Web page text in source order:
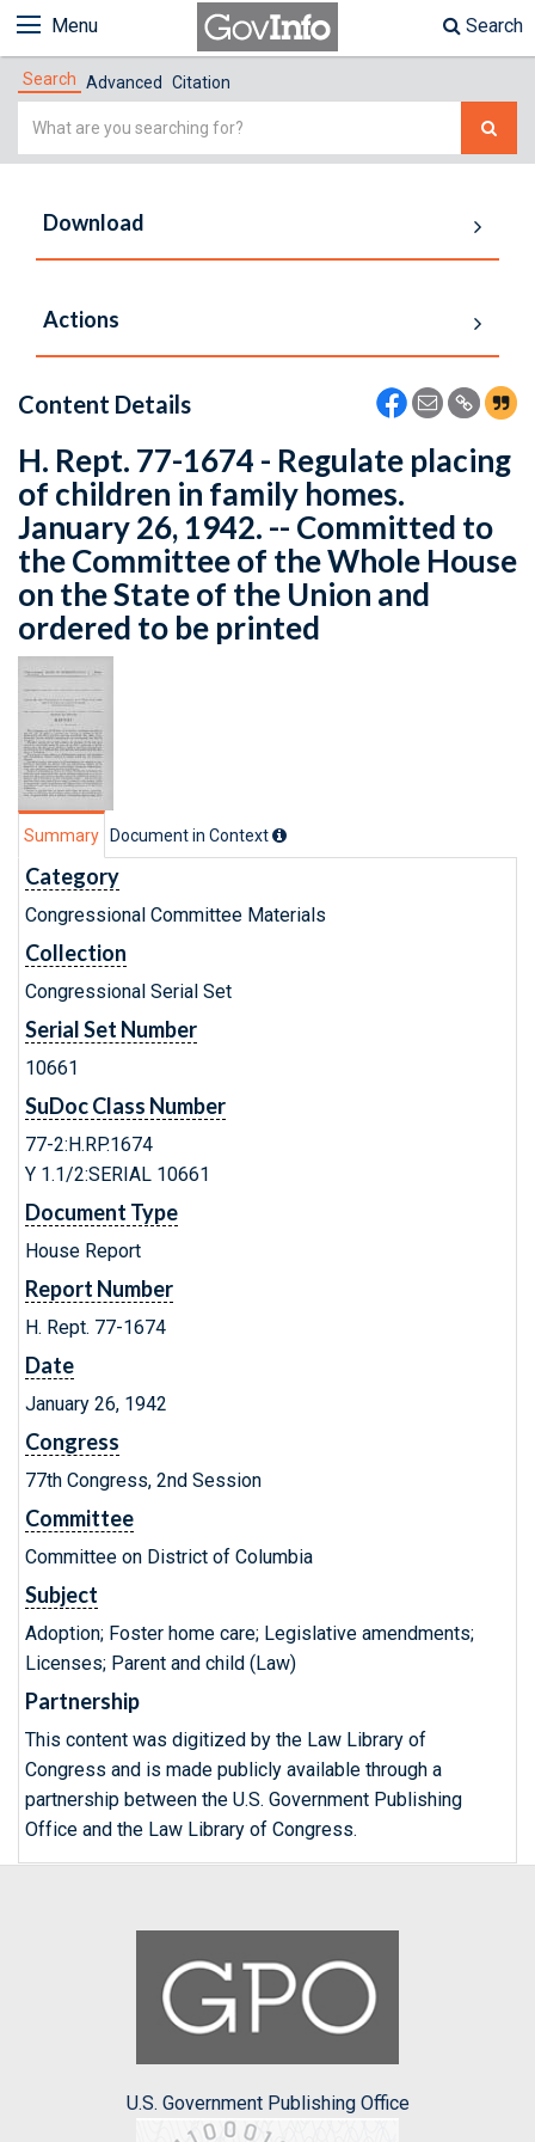
Menu Search
Search Advanced Citation
Simple
Download
Actions
Content Details
H. Rept. 77-1674 - Regulate placing
of children in family homes.
January 26, 1942. -- Committed to
the Committee of the Whole House
on the State of the Union and
ordered to be printed
Summary Document in Context
Category
Congressional Committee Materials
Collection
Congressional Serial Set
Serial Set Number
10661
SuDoc Class Number
77-2:H.RP.1674
Y 1.1/2:SERIAL 10661
Document Type
House Report
Report Number
H. Rept. 77-1674
Date
January 26, 1942
Congress
77th Congress, 2nd Session
Committee
Committee on District of Columbia
Subject
Adoption; Foster home care; Legislative amendments;
Licenses; Parent and child (Law)
Partnership
This content was digitized by the Law Library of
Congress and is made publicly available through a
partnership between the U.S. Government Publishing
Office and the Law Library of Congress.
U.S. Government Publishing Office